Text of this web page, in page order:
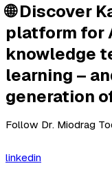
🌐 Discover
platform for
knowledge
learning –
generation
Follow Dr. Miodrag
linkedin